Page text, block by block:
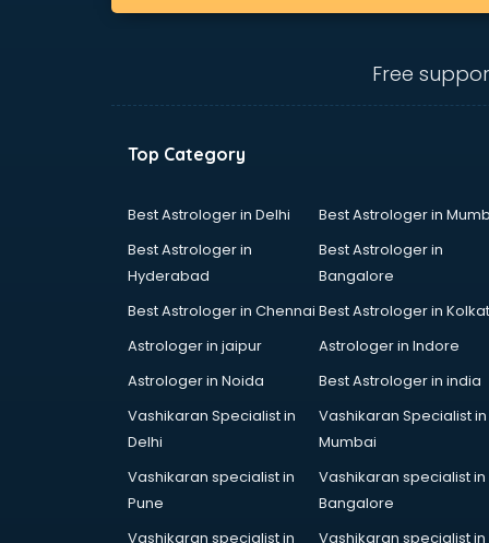
services in ongole
Animation Studios services in
Apostille services in ongole
Apple Service Center services in
Architects services in ongole
Artificial Intelligence services in
Astrologers On Phone services in
Astrology services in ongole
Asus Service Center services in
Free
Top Category
Best Astrologer in Delhi
Best Astrologer in
Best Astrologer in
Hyderabad
Best Astrologer in
Bangalore
Best Astrologer in Chennai Best Astrologer in
Astrologer in jaipur
Astrologer in Indore
Astrologer in Noida
Best Astrologer in india
Vashikaran Specialist in
Delhi
Vashikaran Specialist in
Mumbai
Vashikaran specialist in
Pune
Vashikaran specialist in
Bangalore
Vashikaran specialist in
Vashikaran specialist in